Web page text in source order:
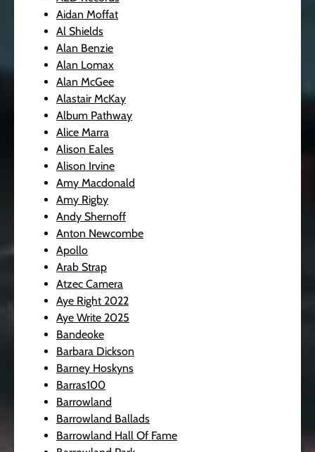
Aidan Moffat
Al Shields
Alan Benzie
Alan Lomax
Alan McGee
Alastair McKay
Album Pathway
Alice Marra
Alison Eales
Alison Irvine
Amy Macdonald
Amy Rigby
Andy Shernoff
Anton Newcombe
Apollo
Arab Strap
Atzec Camera
Aye Right 2022
Aye Write 2025
Bandeoke
Barbara Dickson
Barney Hoskyns
Barras100
Barrowland
Barrowland Ballads
Barrowland Hall Of Fame